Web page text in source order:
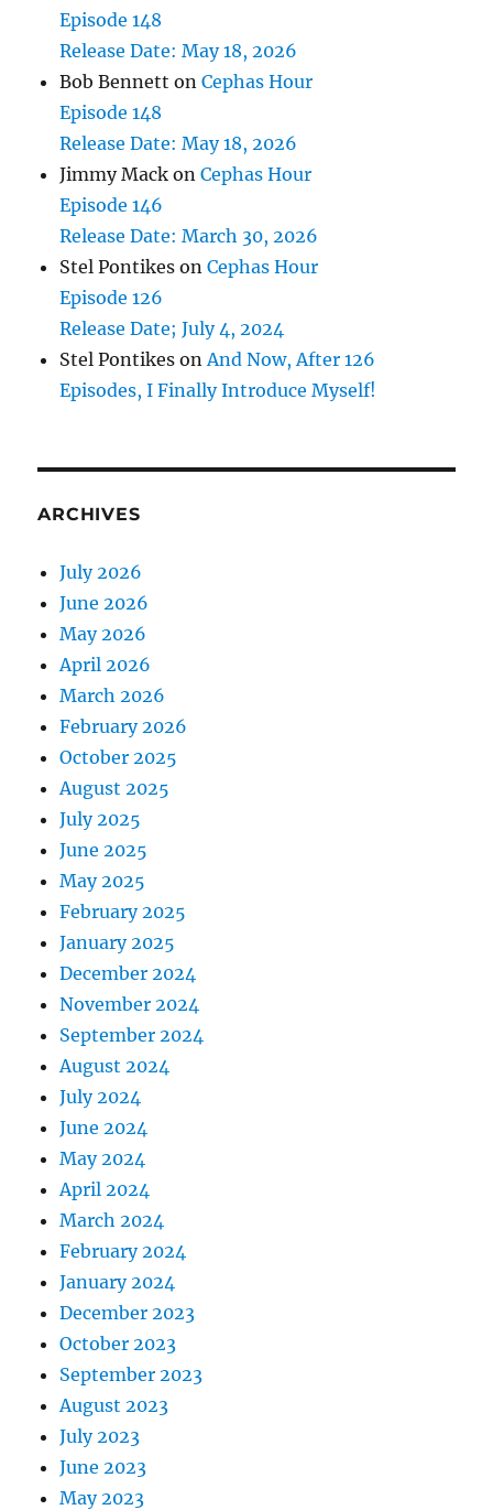
Episode 148
Release Date: May 18, 2026
Bob Bennett onCephas Hour
Episode 148
Release Date: May 18, 2026
Jimmy Mack onCephas Hour
Episode 146
Release Date: March 30, 2026
Stel Pontikes onCephas Hour
Episode 126
Release Date; July 4, 2024
Stel Pontikes onAnd Now, After 126
Episodes, I Finally Introduce Myself!
ARCHIVES
July 2026
June 2026
May 2026
April 2026
March 2026
February 2026
October 2025
August 2025
July 2025
June 2025
May 2025
February 2025
January 2025
December 2024
November 2024
September 2024
August 2024
July 2024
June 2024
May 2024
April 2024
March 2024
February 2024
January 2024
December 2023
October 2023
September 2023
August 2023
July 2023
June 2023
May 2023